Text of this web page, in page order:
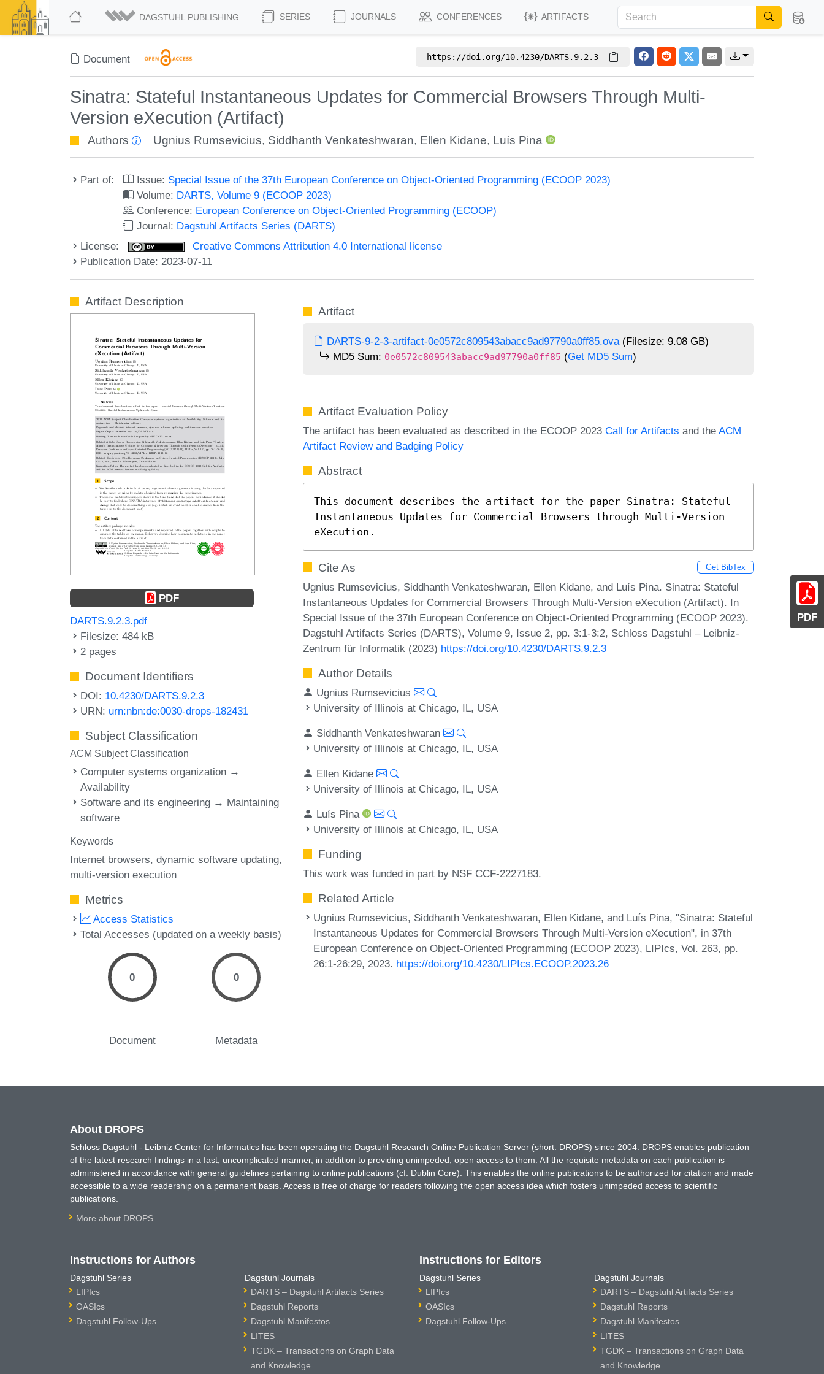
DAGSTUHL PUBLISHING SERIES JOURNALS CONFERENCES ARTIFACTS
Document https://doi.org/10.4230/DARTS.9.2.3
Sinatra: Stateful Instantaneous Updates for Commercial Browsers Through Multi-
Version eXecution (Artifact)
Authors Ugnius Rumsevicius, Siddhanth Venkateshwaran, Ellen Kidane, Luís Pina
Part of: Issue: Special Issue of the 37th European Conference on Object-Oriented Programming (ECOOP 2023)
Volume: DARTS, Volume 9 (ECOOP 2023)
Conference: European Conference on Object-Oriented Programming (ECOOP)
Journal: Dagstuhl Artifacts Series (DARTS)
License:
Creative Commons Attribution 4.0 International license
Publication Date: 2023-07-11
PDF
Artifact Description
PDF
DARTS.9.2.3.pdf
Filesize: 484 kB
2 pages
Document Identifiers
DOI: 10.4230/DARTS.9.2.3
URN: urn:nbn:de:0030-drops-182431
Subject Classification
ACM Subject Classification
Computer systems organization →
Availability
Software and its engineering → Maintaining
software
Keywords
Internet browsers dynamic software updating
multi-version execution
Metrics
Access Statistics
Total Accesses (updated on a weekly basis)
0
Document
0
Metadata
Artifact
DARTS-9-2-3-artifact-0e0572c809543abacc9ad97790a0ff85.ova(Filesize: 9.08 GB)
MD5 Sum: 0e0572c809543abacc9ad97790a0ff85 (Get MD5 Sum)
Artifact Evaluation Policy
The artifact has been evaluated as described in the ECOOP 2023 Call for Artifacts and the ACM
Artifact Review and Badging Policy
Abstract
This document describes the artifact for the paper Sinatra: Stateful
Instantaneous Updates for Commercial Browsers through Multi-Version
eXecution.
Cite As Get BibTex
Ugnius Rumsevicius, Siddhanth Venkateshwaran, Ellen Kidane, and Luís Pina. Sinatra: Stateful
Instantaneous Updates for Commercial Browsers Through Multi-Version eXecution (Artifact). In
Special Issue of the 37th European Conference on Object-Oriented Programming (ECOOP 2023).
Dagstuhl Artifacts Series (DARTS), Volume 9, Issue 2, pp. 3:1-3:2, Schloss Dagstuhl – Leibniz-
Zentrum für Informatik (2023) https://doi.org/10.4230/DARTS.9.2.3
Author Details
Ugnius Rumsevicius
University of Illinois at Chicago, IL, USA
Siddhanth Venkateshwaran
University of Illinois at Chicago, IL, USA
Ellen Kidane
University of Illinois at Chicago, IL, USA
Luís Pina
University of Illinois at Chicago, IL, USA
Funding
This work was funded in part by NSF CCF-2227183.
Related Article
Ugnius Rumsevicius, Siddhanth Venkateshwaran, Ellen Kidane, and Luís Pina, "Sinatra: Stateful
Instantaneous Updates for Commercial Browsers Through Multi-Version eXecution", in 37th
European Conference on Object-Oriented Programming (ECOOP 2023), LIPIcs, Vol. 263, pp.
26:1-26:29, 2023. https://doi.org/10.4230/LIPIcs.ECOOP.2023.26
About DROPS
Schloss Dagstuhl - Leibniz Center for Informatics has been operating the Dagstuhl Research Online Publication Server (short: DROPS) since 2004. DROPS enables publication
of the latest research findings in a fast, uncomplicated manner, in addition to providing unimpeded, open access to them. All the requisite metadata on each publication is
administered in accordance with general guidelines pertaining to online publications (cf. Dublin Core). This enables the online publications to be authorized for citation and made
accessible to a wide readership on a permanent basis. Access is free of charge for readers following the open access idea which fosters unimpeded access to scientific
publications.
More about DROPS
Instructions for Authors
Dagstuhl Series
LIPIcs
OASIcs
Dagstuhl Follow-Ups
Dagstuhl Journals
DARTS – Dagstuhl Artifacts Series
Dagstuhl Reports
Dagstuhl Manifestos
LITES
TGDK – Transactions on Graph Data
and Knowledge
Instructions for Editors
Dagstuhl Series
LIPIcs
OASIcs
Dagstuhl Follow-Ups
Dagstuhl Journals
DARTS – Dagstuhl Artifacts Series
Dagstuhl Reports
Dagstuhl Manifestos
LITES
TGDK – Transactions on Graph Data
and Knowledge